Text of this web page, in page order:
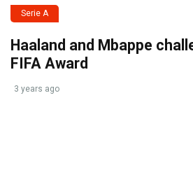
Serie A
Haaland and Mbappe
FIFA Award
3 years ago